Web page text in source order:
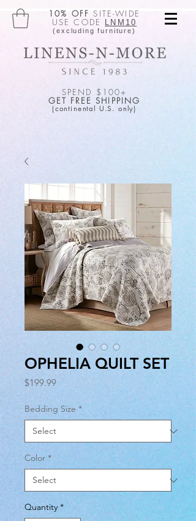
10% OFF SITE-WIDE
USE CODE LNM10
(excluding furniture)
SPEND $100+
GET FREE SHIPPING
(continental U.S. only)
OPHELIA QUILT SET
$199.99Price
Bedding Size *
Color *
Quantity *